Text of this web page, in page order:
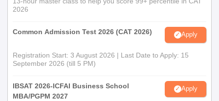
2026
Common Admission Test 2026 (CAT 2026) Apply
Registration Start: 3 August 2026 | Last Date to Apply: 15
September 2026 (till 5 PM)
IBSAT 2026-ICFAI Business School
MBA/PGPM 2027
Apply